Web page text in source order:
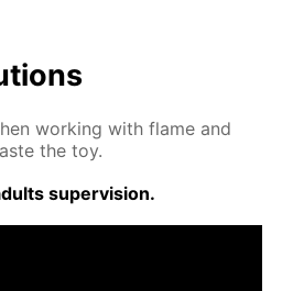
work­ing with flame and
the toy.
su­per­vi­sion.